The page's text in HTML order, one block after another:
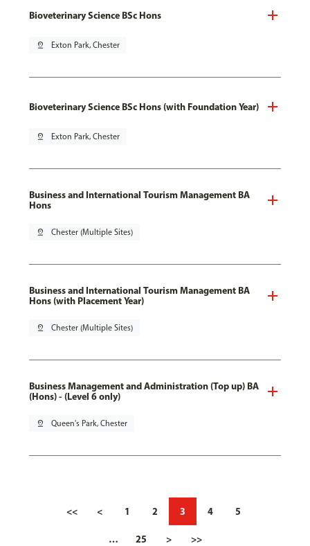
Bioveterinary Science BSc Hons
pin_drop Exton Park, Chester
Bioveterinary Science BSc Hons (with Foundation Year)
pin_drop Exton Park, Chester
Business and International Tourism Management BA
Hons
pin_drop Chester (Multiple Sites)
Business and International Tourism Management BA
Hons (with Placement Year)
pin_drop Chester (Multiple Sites)
Business Management and Administration (Top up) BA
(Hons) - (Level 6 only)
pin_drop Queen's Park, Chester
<< < 1 2 3 4 5
… 25 > >>